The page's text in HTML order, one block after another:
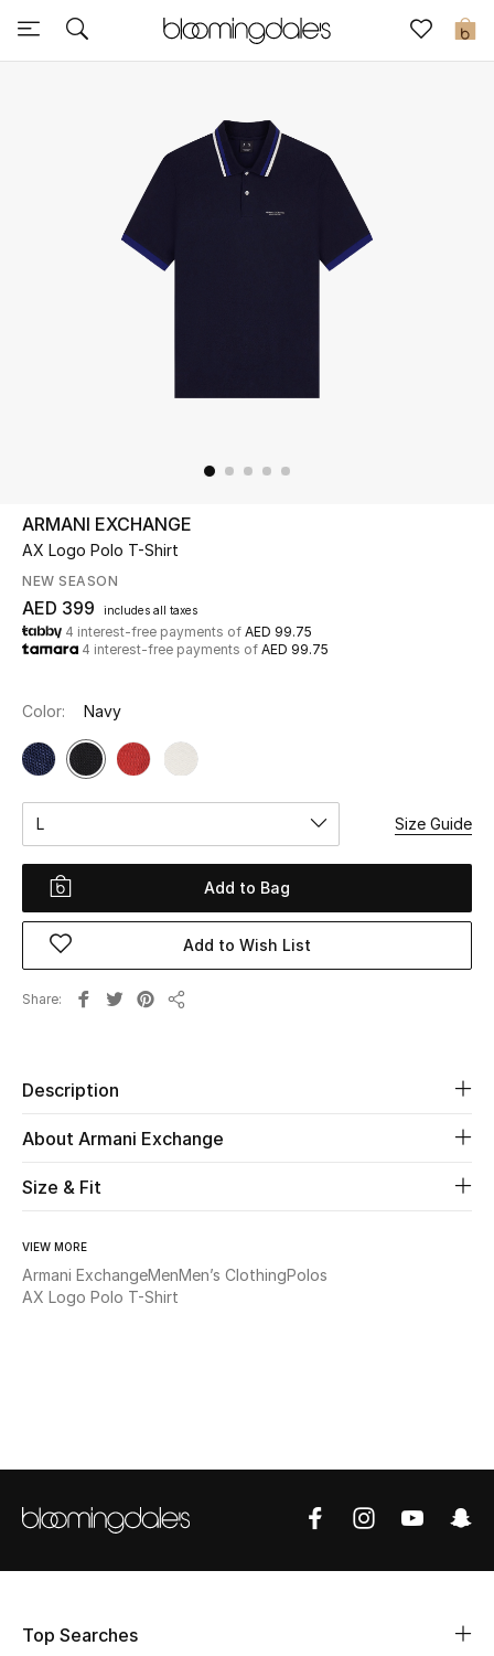
0
Sale
Further Reductions
UP TO 70% OFF
Shop Now
New In
View All
New Season
Women
Women's Bags
Women's Shoes
Kids
Home
Fine Jewelry
WHAT'S NEW
Shop New In
Sale
ARMANI EXCHANGE
AX Logo Polo T-Shirt
NEW SEASON
AED 399 includes all taxes
4 interest-free payments of AED 99.75
4 interest-free payments of AED 99.75
Color: Navy
L Size Guide
Add to Bag
Add to Wish List
Share
Description
About Armani Exchange
Size & Fit
VIEW MORE
Armani ExchangeMenMen’s ClothingPolos
AX Logo Polo T-Shirt
Top Searches